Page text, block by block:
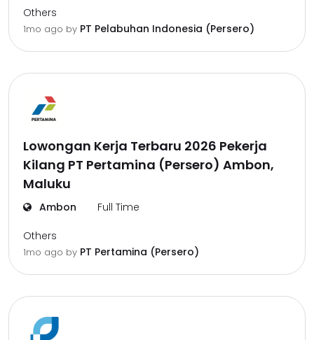
Others
1mo ago by PT Pelabuhan Indonesia (Persero)
Lowongan Kerja Terbaru 2026 Pekerja
Kilang PT Pertamina (Persero) Ambon,
Maluku
Ambon Full Time
Others
1mo ago by PT Pertamina (Persero)